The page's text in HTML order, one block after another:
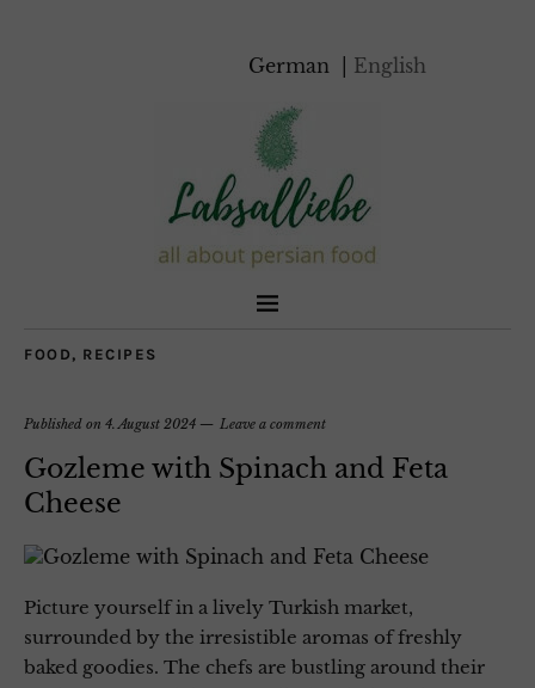
German English
FOOD , RECIPES
Published on 4. August 2024 Leave a comment
Gozleme with Spinach and Feta
Cheese
Picture yourself in a lively Turkish market,
surrounded by the irresistible aromas of freshly
baked goodies. The chefs are bustling around their